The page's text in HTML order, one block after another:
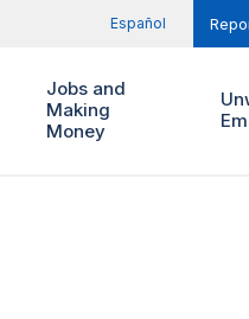
Español
Jobs and
Making
Money